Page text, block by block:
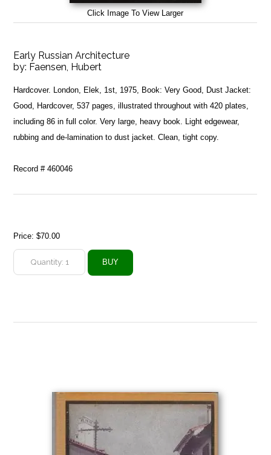
Click Image To View Larger
Early Russian Architecture
by: Faensen, Hubert
Hardcover. London, Elek, 1st, 1975, Book: Very Good, Dust Jacket:
Good, Hardcover, 537 pages, illustrated throughout with 420 plates,
including 86 in full color. Very large, heavy book. Light edgewear,
rubbing and de-lamination to dust jacket. Clean, tight copy.
Record # 460046
Price:$70.00